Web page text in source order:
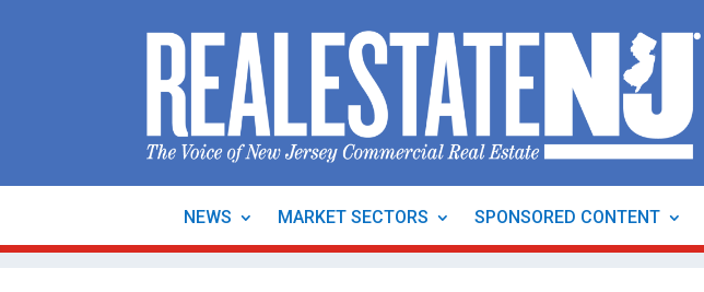
NEWS MARKET SECTORS SPONSORED CONTENT